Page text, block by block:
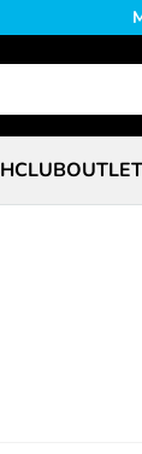
CLUBOUTLET